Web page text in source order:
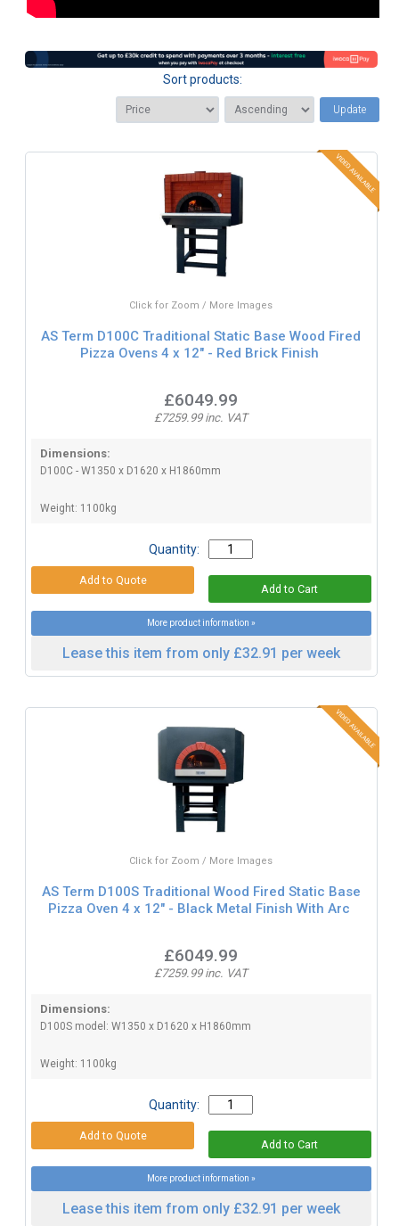
Sort products:
Update
Click for Zoom / More Images
AS Term D100C Traditional Static Base Wood Fired
Pizza Ovens 4 x 12" - Red Brick Finish
£6049.99
£7259.99 inc. VAT
Dimensions:
D100C - W1350 x D1620 x H1860mm
Weight: 1100kg
Quantity:
More product information »
Lease this item from only £32.91 per week
Click for Zoom / More Images
AS Term D100S Traditional Wood Fired Static Base
Pizza Oven 4 x 12" - Black Metal Finish With Arc
£6049.99
£7259.99 inc. VAT
Dimensions:
D100S model: W1350 x D1620 x H1860mm
Weight: 1100kg
Quantity:
More product information »
Lease this item from only £32.91 per week